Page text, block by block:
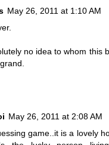
May 26, 2011 at 1:10 AM
no idea to whom this
May 26, 2011 at 2:08 AM
game..it is a lovely